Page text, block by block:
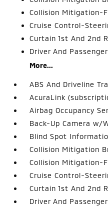
Collision Mitigation-
Cruise Control-
Curtain 1st And 2nd
Driver And
More...
ABS And Driveline
AcuraLink
Airbag Occupancy
Back-Up Camera w/
Blind Spot
Collision Mitigation
Collision Mitigation-
Cruise Control-
Curtain 1st And 2nd
Driver And